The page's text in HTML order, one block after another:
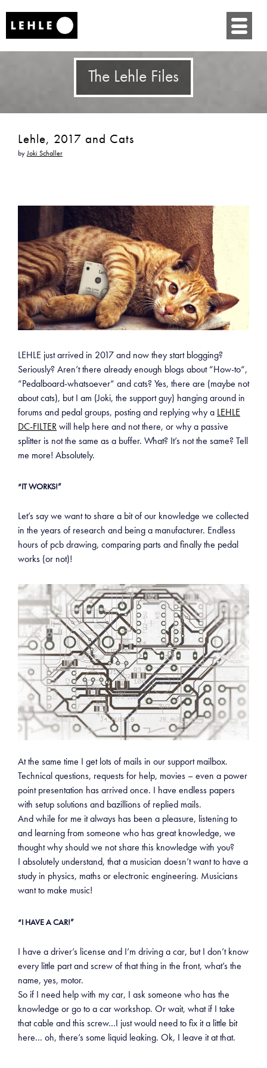
The Lehle Files
Lehle, 2017 and Cats
byJoki Schaller
LEHLE just arrived in 2017 and now they start blogging?
Seriously? Aren’t there already enough blogs about “How-to“,
“Pedalboard-whatsoever“ and cats? Yes, there are (maybe not
about cats), but I am (Joki, the support guy) hanging around in
forums and pedal groups, posting and replying why a LEHLE
DC-FILTERwill help here and not there, or why a passive
splitter is not the same as a buffer. What? It’s not the same? Tell
me more! Absolutely.
“IT WORKS!”
Let’s say we want to share a bit of our knowledge we collected
in the years of research and being a manufacturer. Endless
hours of pcb drawing, comparing parts and finally the pedal
works (or not)!
At the same time I get lots of mails in our support mailbox.
Technical questions, requests for help, movies – even a power
point presentation has arrived once. I have endless papers
with setup solutions and bazillions of replied mails.
And while for me it always has been a pleasure, listening to
and learning from someone who has great knowledge, we
thought why should we not share this knowledge with you?
I absolutely understand, that a musician doesn’t want to have a
study in physics, maths or electronic engineering. Musicians
want to make music!
“I HAVE A CAR!”
I have a driver’s license and I’m driving a car, but I don’t know
every little part and screw of that thing in the front, what’s the
name, yes, motor.
So if I need help with my car, I ask someone who has the
knowledge or go to a car workshop. Or wait, what if I take
that cable and this screw…I just would need to fix it a little bit
here… oh, there’s some liquid leaking. Ok, I leave it at that.